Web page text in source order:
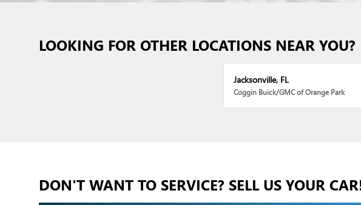
LOOKING FOR OTHER LOCATIONS NEAR YOU?
Jacksonville, FL
Coggin Buick/GMC of Orange Park
DON'T WANT TO SERVICE? SELL US YOUR